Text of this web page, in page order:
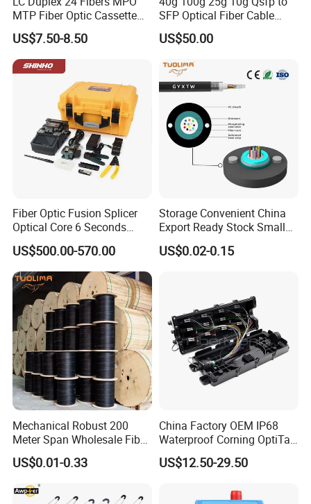
MTP Fiber Optic Cassette
for Patch Panel
US$7.50-8.50
SFP Optical Fiber Cable
Active Optical Meter Active
Optical Breakout Cable Aoc
US$50.00
Fiber Optic Fusion Splicer
Optical Core 6 Seconds
Welder Splicing Machine
with Vfl Opm Tool Kits
US$500.00-570.00
Storage Convenient China
Export Ready Stock Small
Diameter Optical Cable
US$0.02-0.15
Mechanical Robust 200
Meter Span Wholesale Fiber
Optical Cable for Rural
Broadband
US$0.01-0.33
China Factory OEM IP68
Waterproof Corning OptiTap
Compatible MST Multiport
Service Terminal Box 4-12
Fiber Optic Distribution
US$12.50-29.50